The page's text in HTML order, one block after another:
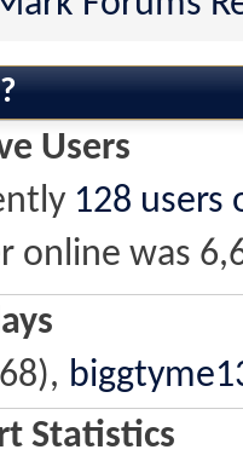
Users
128 users
online was
Statistics